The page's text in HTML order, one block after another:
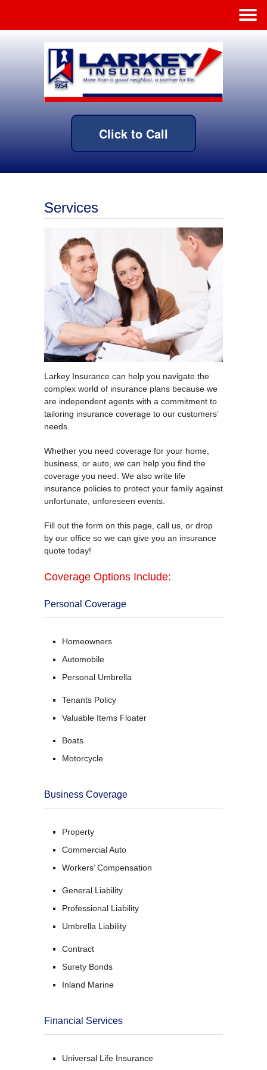
Click to Call
Services
Larkey Insurance can help you navigate the
complex world of insurance plans because we
are independent agents with a commitment to
tailoring insurance coverage to our customers’
needs.
Whether you need coverage for your home,
business, or auto, we can help you find the
coverage you need. We also write life
insurance policies to protect your family against
unfortunate, unforeseen events.
Fill out the form on this page, call us, or drop
by our office so we can give you an insurance
quote today!
Coverage Options Include:
Personal Coverage
Homeowners
Automobile
Personal Umbrella
Tenants Policy
Valuable Items Floater
Boats
Motorcycle
Business Coverage
Property
Commercial Auto
Workers’ Compensation
General Liability
Professional Liability
Umbrella Liability
Contract
Surety Bonds
Inland Marine
Financial Services
Universal Life Insurance